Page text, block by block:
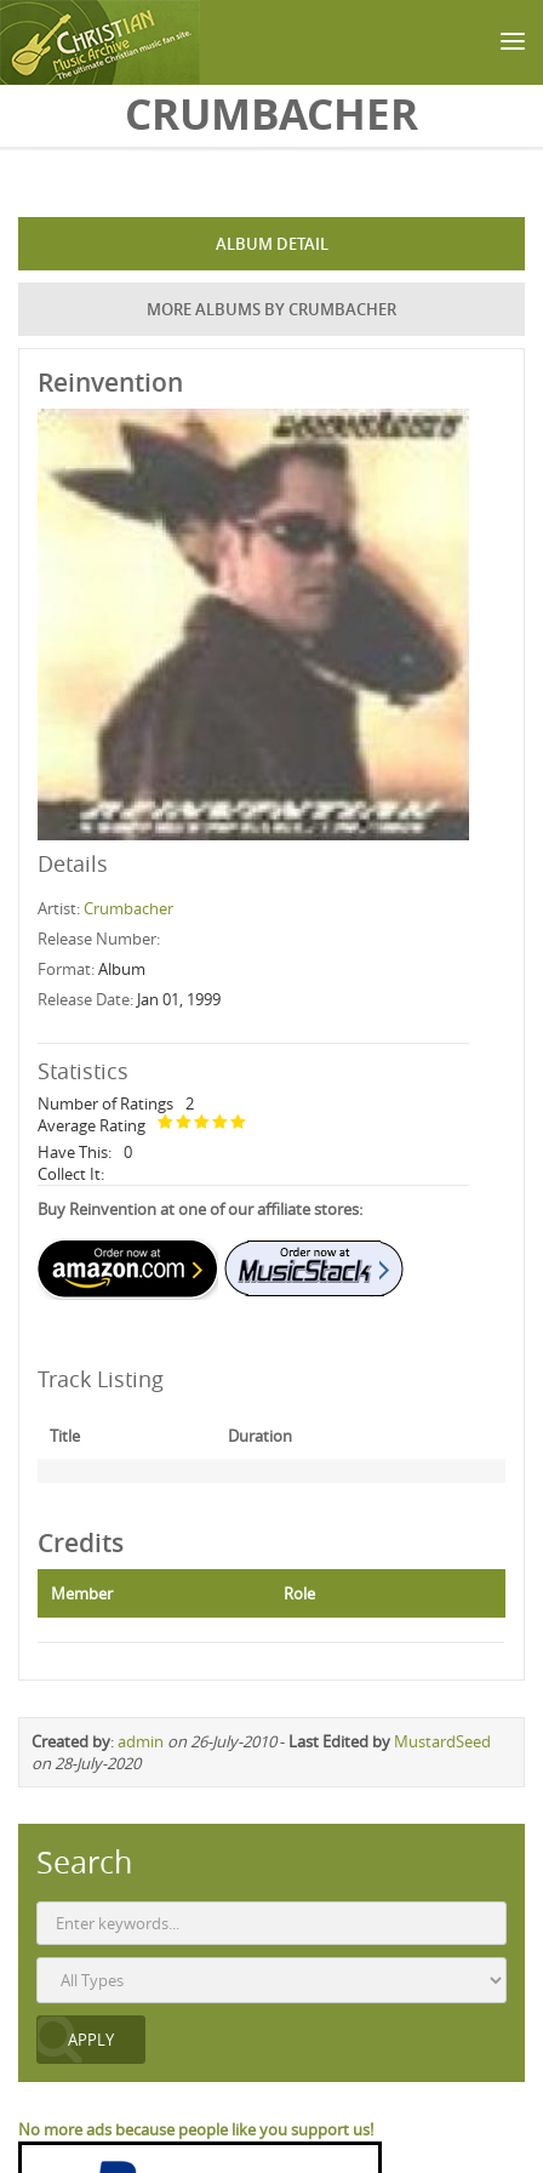
Skip to main contentCRUMBACHER
ALBUM DETAIL
MORE ALBUMS BY CRUMBACHER
Reinvention
Details
Artist:Crumbacher
Release Number:
Format:Album
Release Date: Jan 01, 1999
Statistics
Number of Ratings 2
Average Rating
Have This: 0
Collect It:
Buy Reinvention at one of our affiliate stores:
Track Listing
Title Duration
Credits
Member Role
Created by:admin on 26-July-2010- Last Edited by MustardSeed
on 28-July-2020
Search
No more ads because people like you support us!